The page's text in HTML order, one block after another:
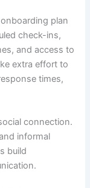
plan
check-ins,
and access to
extra effort to
times,
connection.
informal
build